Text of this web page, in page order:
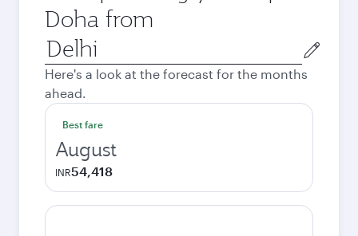
Doha from
Origin
city
Here's a look at the forecast for the months
ahead.
Best fare
August
INR54,418